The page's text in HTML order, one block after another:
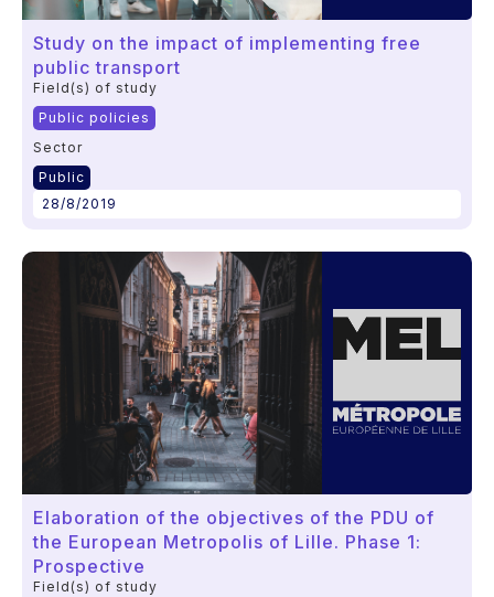
Study on the impact of implementing free
public transport
Field(s) of study
Public policies
Sector
Public
28/8/2019
Elaboration of the objectives of the PDU of
the European Metropolis of Lille. Phase 1:
Prospective
Field(s) of study